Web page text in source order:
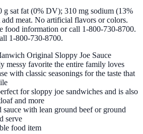
g sat fat (0% DV); 310 mg sodium (13%
meat. No artificial flavors or colors.
food information or call 1-800-730-8700.
1-800-730-8700.
Original Sloppy Joe Sauce
messy favorite the entire family loves
with classic seasonings for the taste that
for sloppy joe sandwiches and is also
and more
sauce with lean ground beef or ground
serve
food item